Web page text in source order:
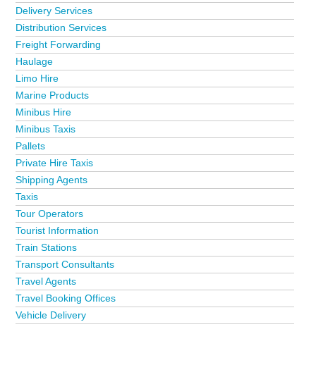
Advertise it now!
Delivery Services
Distribution Services
Freight Forwarding
Haulage
Limo Hire
Marine Products
Minibus Hire
Minibus Taxis
Pallets
Private Hire Taxis
Shipping Agents
Taxis
Tour Operators
Tourist Information
Train Stations
Transport Consultants
Travel Agents
Travel Booking Offices
Vehicle Delivery